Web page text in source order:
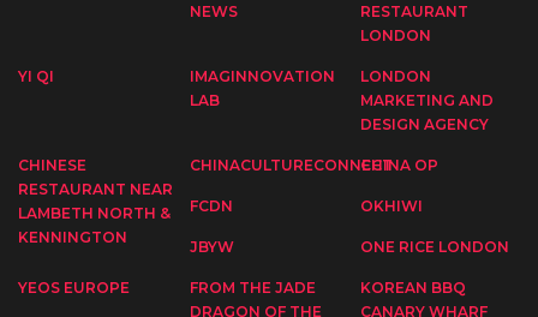
NEWS
RESTAURANT
LONDON
YI QI
IMAGINNOVATION
LAB
LONDON
MARKETING AND
DESIGN AGENCY
CHINESE
RESTAURANT NEAR
LAMBETH NORTH &
KENNINGTON
CHINACULTURECONNECTCHINA OP
FCDN OKHIWI
JBYW ONE RICE LONDON
YEOS EUROPE
FROM THE JADE
DRAGON OF THE
KOREAN BBQ
CANARY WHARF